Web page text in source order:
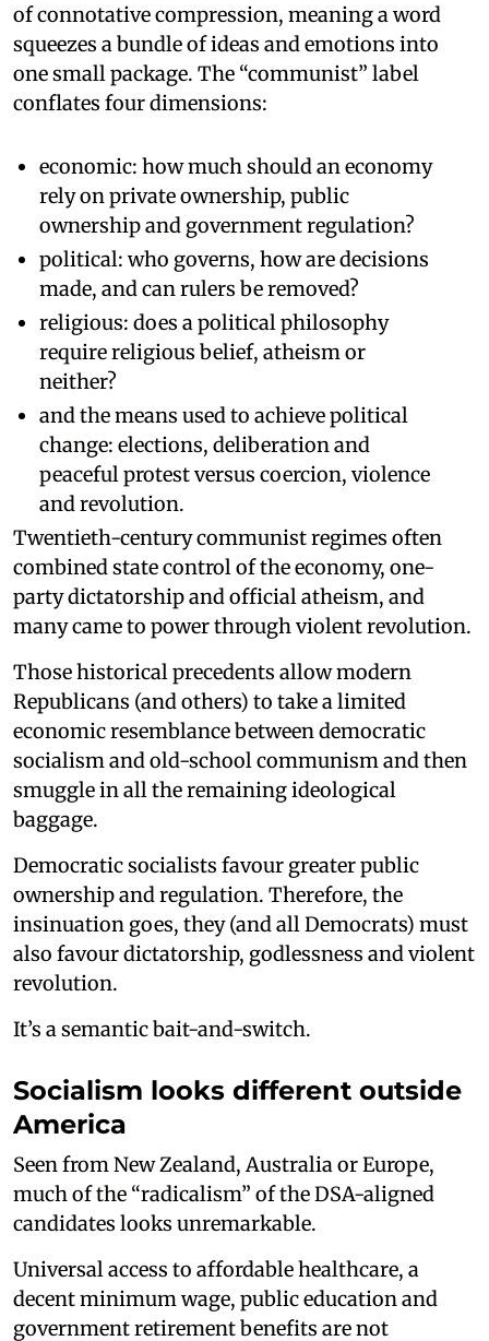
of connotative compression, meaning a word
squeezes a bundle of ideas and emotions into
one small package. The “communist” label
conflates four dimensions:
economic: how much should an economy
rely on private ownership, public
ownership and government regulation?
political: who governs, how are decisions
made, and can rulers be removed?
religious: does a political philosophy
require religious belief, atheism or
neither?
and the means used to achieve political
change: elections, deliberation and
peaceful protest versus coercion, violence
and revolution.
Twentieth-century communist regimes often
combined state control of the economy, one-
party dictatorship and official atheism, and
many came to power through violent revolution.
Those historical precedents allow modern
Republicans (and others) to take a limited
economic resemblance between democratic
socialism and old-school communism and then
smuggle in all the remaining ideological
baggage.
Democratic socialists favour greater public
ownership and regulation. Therefore, the
insinuation goes, they (and all Democrats) must
also favour dictatorship, godlessness and violent
revolution.
It’s a semantic bait-and-switch.
Socialism looks different outside
America
Seen from New Zealand, Australia or Europe,
much of the “radicalism” of the DSA-aligned
candidates looks unremarkable.
Universal access to affordable healthcare, a
decent minimum wage, public education and
government retirement benefits are not